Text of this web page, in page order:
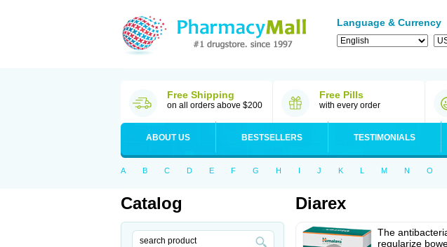
Language & Currency
Free Shipping
on all orders above $200
Free Pills
with every order
ABOUT US BESTSELLERS TESTIMONIALS
A B C D E F G H I J K L M N O
Catalog Diarex
The
regularize